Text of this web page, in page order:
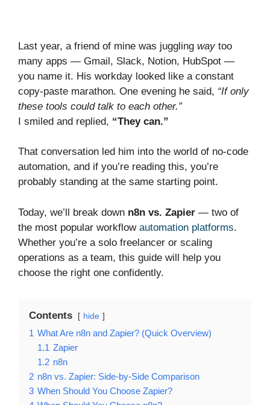
Last year, a friend of mine was juggling waytoo
many apps — Gmail, Slack, Notion, HubSpot —
you name it. His workday looked like a constant
copy-paste marathon. One evening he said, “If only
these tools could talk to each other.”
I smiled and replied, “They can.”
That conversation led him into the world of no-code
automation, and if you’re reading this, you’re
probably standing at the same starting point.
Today, we’ll break down n8n vs. Zapier — two of
the most popular workflow automation platforms.
Whether you’re a solo freelancer or scaling
operations as a team, this guide will help you
choose the right one confidently.
Contents hide
1 What Are n8n and Zapier? (Quick Overview)
1.1 Zapier
1.2 n8n
2 n8n vs. Zapier: Side-by-Side Comparison
3 When Should You Choose Zapier?